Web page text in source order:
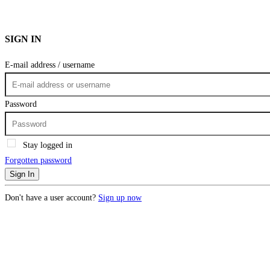
SIGN IN
E-mail address / username
Password
Stay logged in
Forgotten password
Sign In
Don't have a user account? Sign up now